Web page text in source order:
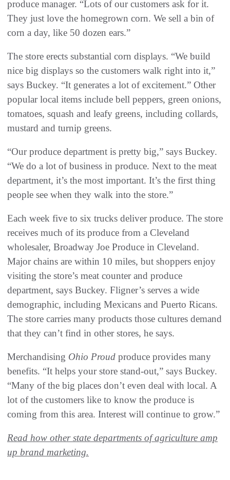
produce manager. “Lots of our customers ask for it.
They just love the homegrown corn. We sell a bin of
corn a day, like 50 dozen ears.”
The store erects substantial corn displays. “We build
nice big displays so the customers walk right into it,”
says Buckey. “It generates a lot of excitement.” Other
popular local items include bell peppers, green onions,
tomatoes, squash and leafy greens, including collards,
mustard and turnip greens.
“Our produce department is pretty big,” says Buckey.
“We do a lot of business in produce. Next to the meat
department, it’s the most important. It’s the first thing
people see when they walk into the store.”
Each week five to six trucks deliver produce. The store
receives much of its produce from a Cleveland
wholesaler, Broadway Joe Produce in Cleveland.
Major chains are within 10 miles, but shoppers enjoy
visiting the store’s meat counter and produce
department, says Buckey. Fligner’s serves a wide
demographic, including Mexicans and Puerto Ricans.
The store carries many products those cultures demand
that they can’t find in other stores, he says.
Merchandising Ohio Proud produce provides many
benefits. “It helps your store stand-out,” says Buckey.
“Many of the big places don’t even deal with local. A
lot of the customers like to know the produce is
coming from this area. Interest will continue to grow.”
Read how other state departments of agriculture amp
up brand marketing.